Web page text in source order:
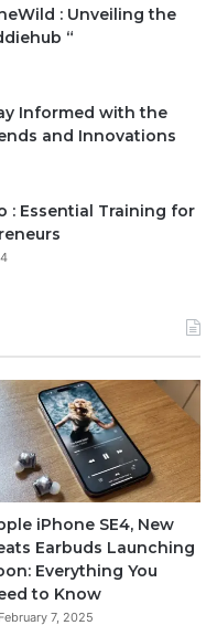
: Unveiling the
“
Informed with the
and Innovations
: Essential Training for
iPhone SE4, New
Earbuds Launching
Everything You
to Know
February 7, 2025